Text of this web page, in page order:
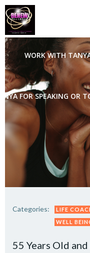
WORK WITH
FOR SPEAKING OR
Categories: LIFE
WELL
55 Years Old